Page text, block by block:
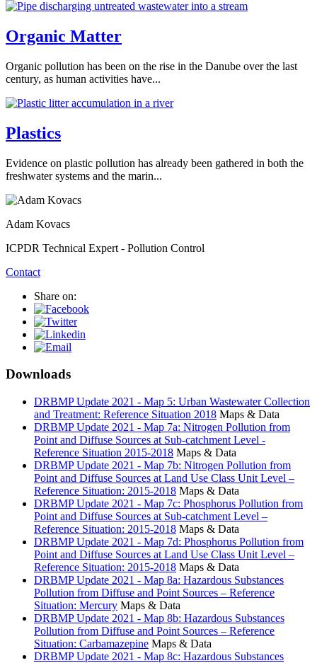
Organic Matter
Organic pollution has been on the rise in the Danube over the last
century, as human activities have...
Plastics
Evidence on plastic pollution has already been gathered in both the
freshwater systems and the marin...
Adam Kovacs
ICPDR Technical Expert - Pollution Control
Contact
Share on:
Downloads
DRBMP Update 2021 - Map 5: Urban Wastewater Collection
and Treatment: Reference Situation 2018 Maps & Data
DRBMP Update 2021 - Map 7a: Nitrogen Pollution from
Point and Diffuse Sources at Sub-catchment Level -
Reference Situation 2015-2018 Maps & Data
DRBMP Update 2021 - Map 7b: Nitrogen Pollution from
Point and Diffuse Sources at Land Use Class Unit Level –
Reference Situation: 2015-2018 Maps & Data
DRBMP Update 2021 - Map 7c: Phosphorus Pollution from
Point and Diffuse Sources at Sub-catchment Level –
Reference Situation: 2015-2018 Maps & Data
DRBMP Update 2021 - Map 7d: Phosphorus Pollution from
Point and Diffuse Sources at Land Use Class Unit Level –
Reference Situation: 2015-2018 Maps & Data
DRBMP Update 2021 - Map 8a: Hazardous Substances
Pollution from Diffuse and Point Sources – Reference
Situation: Mercury Maps & Data
DRBMP Update 2021 - Map 8b: Hazardous Substances
Pollution from Diffuse and Point Sources – Reference
Situation: Carbamazepine Maps & Data
DRBMP Update 2021 - Map 8c: Hazardous Substances